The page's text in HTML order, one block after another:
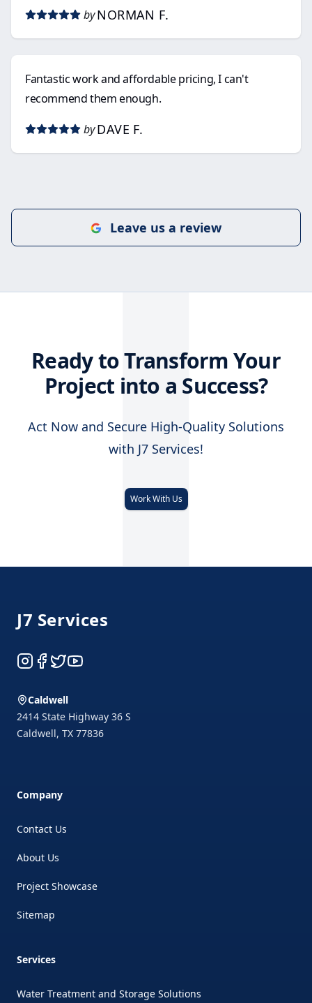
by NORMAN F.
Fantastic work and affordable pricing, I can't
recommend them enough.
by DAVE F.
Leave us a review
J
Ready to Transform Your
Project into a Success?
Act Now and Secure High-Quality Solutions
with J7 Services!
Work With Us
J7 Services
Instagram
Facebook
TwitterYouTube
Caldwell
2414 State Highway 36 S
Caldwell, TX 77836
Company
Contact Us
About Us
Project Showcase
Sitemap
Services
Water Treatment and Storage Solutions